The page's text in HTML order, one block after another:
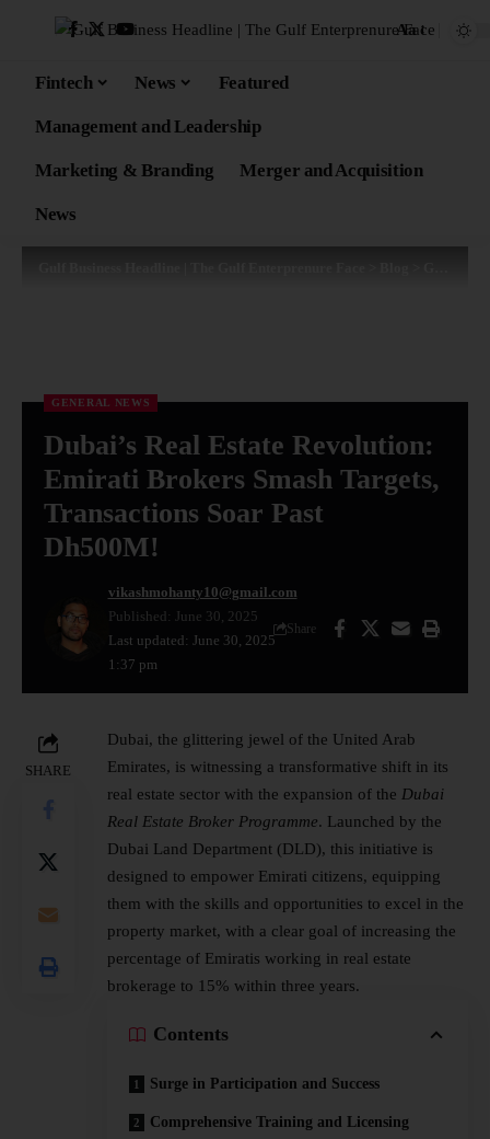
Aa
Fintech News Featured
Management and Leadership
Marketing & Branding Merger and Acquisition
News
GENERAL NEWS
Dubai’s Real Estate Revolution:
Emirati Brokers Smash Targets,
Transactions Soar Past
Dh500M!
Last updated: June 30, 2025
1:37 pm
vikashmohanty10@gmail.com
Published: June 30, 2025
Share
SHARE
Dubai, the glittering jewel of the United Arab
Emirates, is witnessing a transformative shift in its
real estate sector with the expansion of the Dubai
Real Estate Broker Programme. Launched by the
Dubai Land Department (DLD), this initiative is
designed to empower Emirati citizens, equipping
them with the skills and opportunities to excel in the
property market, with a clear goal of increasing the
percentage of Emiratis working in real estate
brokerage to 15% within three years.
Contents
Surge in Participation and Success
Comprehensive Training and Licensing